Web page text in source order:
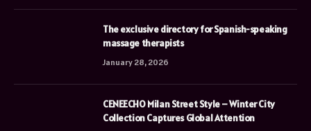
The exclusive directory for Spanish-speaking
massage therapists
January 28, 2026
CENEECHO Milan Street Style – Winter City
Collection Captures Global Attention